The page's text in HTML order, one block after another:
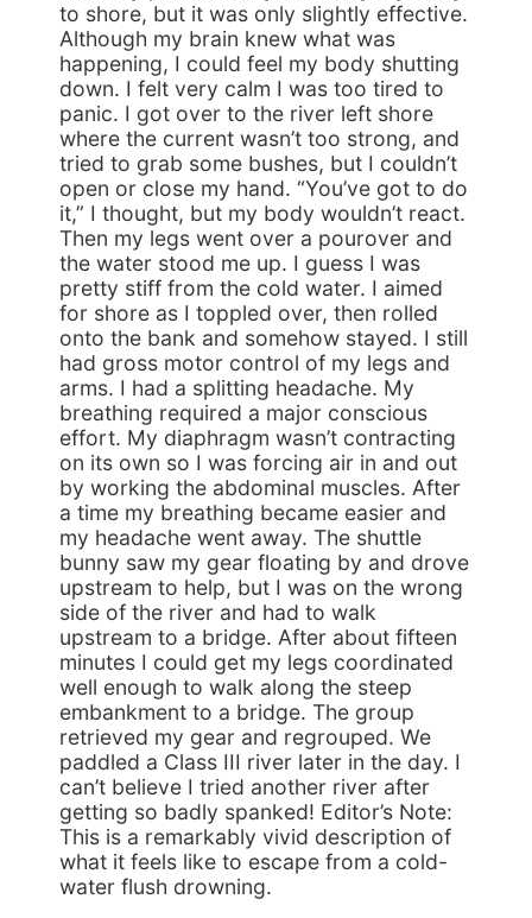
to shore, but it was only slightly effective.
Although my brain knew what was
happening, I could feel my body shutting
down. I felt very calm I was too tired to
panic. I got over to the river left shore
where the current wasn’t too strong, and
tried to grab some bushes, but I couldn’t
open or close my hand. “You’ve got to do
it,” I thought, but my body wouldn’t react.
Then my legs went over a pourover and
the water stood me up. I guess I was
pretty stiff from the cold water. I aimed
for shore as I toppled over, then rolled
onto the bank and somehow stayed. I still
had gross motor control of my legs and
arms. I had a splitting headache. My
breathing required a major conscious
effort. My diaphragm wasn’t contracting
on its own so I was forcing air in and out
by working the abdominal muscles. After
a time my breathing became easier and
my headache went away. The shuttle
bunny saw my gear floating by and drove
upstream to help, but I was on the wrong
side of the river and had to walk
upstream to a bridge. After about fifteen
minutes I could get my legs coordinated
well enough to walk along the steep
embankment to a bridge. The group
retrieved my gear and regrouped. We
paddled a Class III river later in the day. I
can’t believe I tried another river after
getting so badly spanked! Editor’s Note:
This is a remarkably vivid description of
what it feels like to escape from a cold-
water flush drowning.